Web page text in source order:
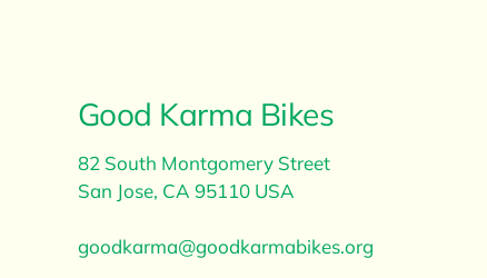
Good Karma Bikes
82 South Montgomery Street
​San Jose, CA 95110 USA
goodkarma@goodkarmabikes.org